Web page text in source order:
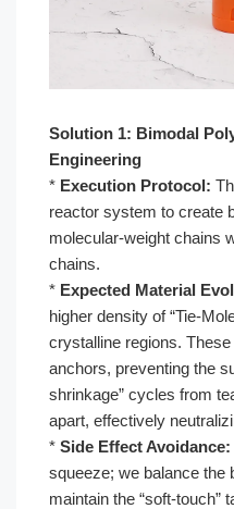
Solution 1: Bimodal
Engineering
* Execution Protocol:
reactor system to create
molecular-weight chains
chains.
* Expected Material
higher density of “Tie-
crystalline regions.
anchors, preventing the
shrinkage” cycles from
apart, effectively
* Side Effect Avoidance:
squeeze; we balance the
maintain the “soft-touch”